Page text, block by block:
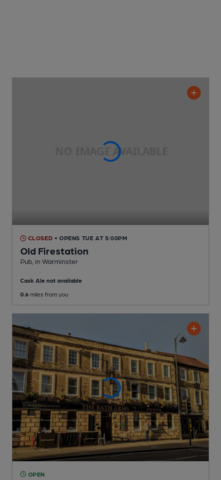
CLOSED • OPENS TUE AT 5:00PM
Old Firestation
Pub , in Warminster
Cask Ale not available
0.6 miles from you
OPEN